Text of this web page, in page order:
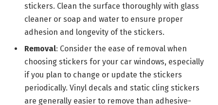
stickers. Clean the surface thoroughly with glass
cleaner or soap and water to ensure proper
adhesion and longevity of the stickers.
Removal: Consider the ease of removal when
choosing stickers for your car windows, especially
if you plan to change or update the stickers
periodically. Vinyl decals and static cling stickers
are generally easier to remove than adhesive-